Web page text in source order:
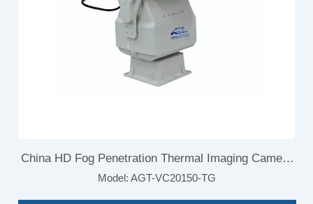
China HD Fog Penetration Thermal Imaging Camera
for Border
Model: AGT-VC20150-TG